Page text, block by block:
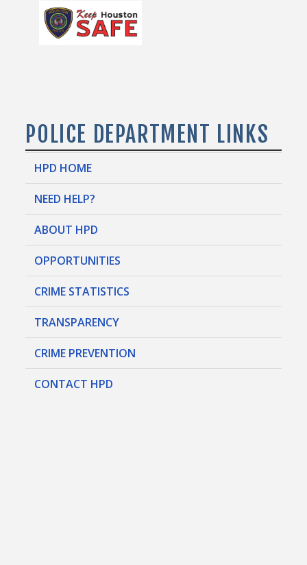
POLICE DEPARTMENT LINKS
HPD HOME
NEED HELP?
ABOUT HPD
OPPORTUNITIES
CRIME STATISTICS
TRANSPARENCY
CRIME PREVENTION
CONTACT HPD